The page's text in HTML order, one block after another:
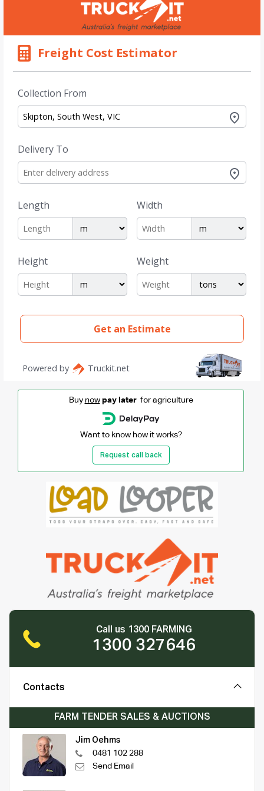
Buy now pay laterfor agriculture
Want to know how it works?
Request call back
Call us 1300 FARMING
1300 327646
Contacts
FARM TENDER SALES & AUCTIONS
Jim Oehms
0481 102 288
Send Email